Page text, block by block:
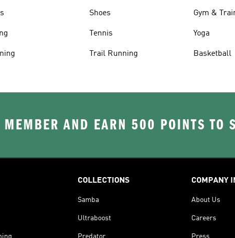
Shoes
Tennis
Trail Running
Gym &
Yoga
Basketball
MEMBER AND EARN 500 POINTS TO
COLLECTIONS
Samba
Ultraboost
Predator
COMPANY
About Us
Careers
Press